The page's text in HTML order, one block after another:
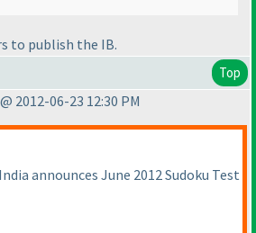
to publish the IB.
Top
2012-06-23 12:30 PM
announces June 2012 Sudoku Test